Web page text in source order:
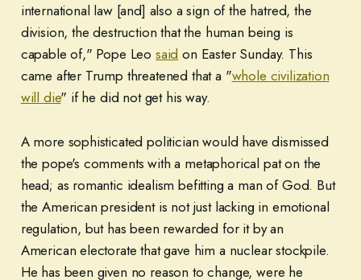
international law [and] also a sign of the hatred, the
division, the destruction that the human being is
capable of," Pope Leo said on Easter Sunday. This
came after Trump threatened that a "whole civilization
will die" if he did not get his way.
A more sophisticated politician would have dismissed
the pope's comments with a metaphorical pat on the
head; as romantic idealism befitting a man of God. But
the American president is not just lacking in emotional
regulation, but has been rewarded for it by an
American electorate that gave him a nuclear stockpile.
He has been given no reason to change, were he